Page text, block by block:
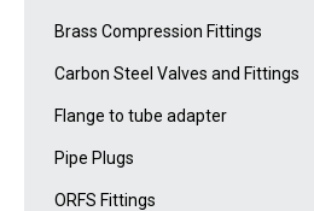
Brass Compression Fittings
Carbon Steel Valves and Fittings
Flange to tube adapter
Pipe Plugs
ORFS Fittings